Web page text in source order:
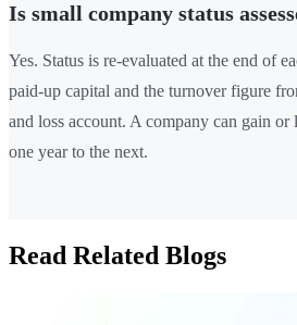
Is small company status
Yes. Status is re-evaluated at the end of
paid-up capital and the turnover figure
and loss account. A company can gain
one year to the next.
Read Related Blogs